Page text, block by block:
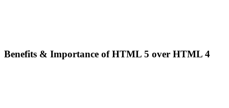
Benefits & Importance of HTML 5 over HTML 4